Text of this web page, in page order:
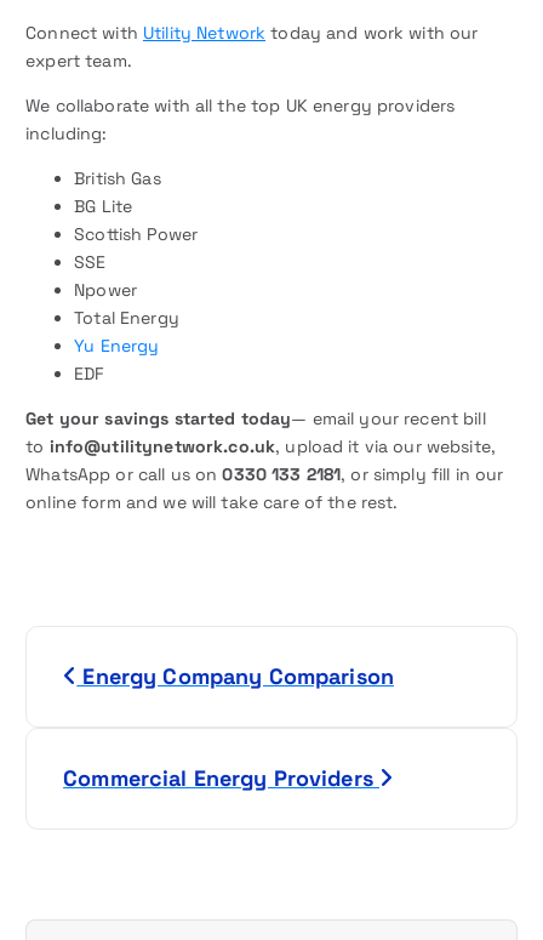
Connect with Utility Network today and work with our
expert team.
We collaborate with all the top UK energy providers
including:
British Gas
BG Lite
Scottish Power
SSE
Npower
Total Energy
Yu Energy
EDF
Get your savings started today— email your recent bill
to info@utilitynetwork.co.uk, upload it via our website,
WhatsApp or call us on0330 133 2181, or simply fill in our
online form and we will take care of the rest.
a
Energy Company Comparison
Commercial Energy Providers